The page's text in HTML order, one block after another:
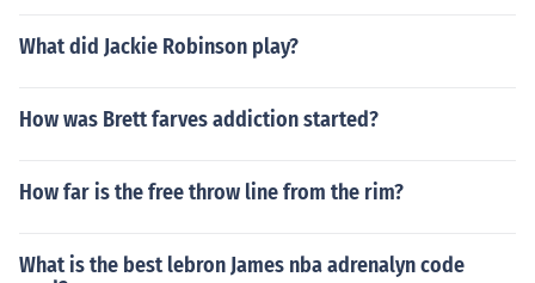
What did Jackie Robinson play?
How was Brett farves addiction started?
How far is the free throw line from the rim?
What is the best lebron James nba adrenalyn code